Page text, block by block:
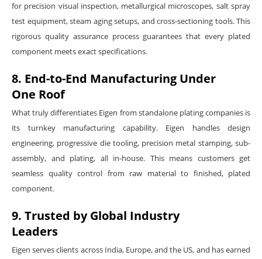
for precision visual inspection, metallurgical microscopes, salt spray
test equipment, steam aging setups, and cross-sectioning tools. This
rigorous quality assurance process guarantees that every plated
component meets exact specifications.
8. End-to-End Manufacturing Under
One Roof
What truly differentiates Eigen from standalone plating companies is
its turnkey manufacturing capability. Eigen handles design
engineering, progressive die tooling, precision metal stamping, sub-
assembly, and plating, all in-house. This means customers get
seamless quality control from raw material to finished, plated
component.
9. Trusted by Global Industry
Leaders
Eigen serves clients across India, Europe, and the US, and has earned